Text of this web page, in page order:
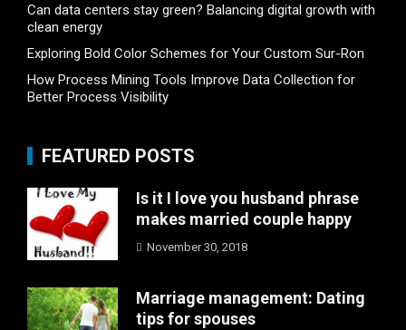
Can data centers stay green? Balancing digital growth with
clean energy
Exploring Bold Color Schemes for Your Custom Sur-Ron
How Process Mining Tools Improve Data Collection for
Better Process Visibility
FEATURED POSTS
Is it I love you husband phrase
makes married couple happy
November 30, 2018
Marriage management: Dating
tips for spouses